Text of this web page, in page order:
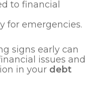
to financial
for emergencies.
signs early can
issues and
in your debt